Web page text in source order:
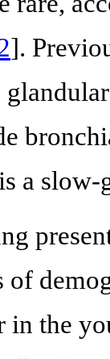
].
a
of
in the